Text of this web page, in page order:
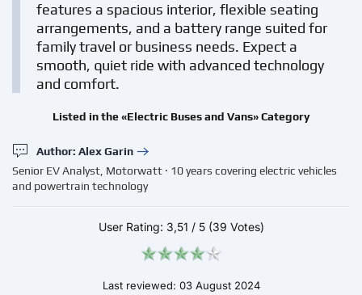
features a spacious interior, flexible seating
arrangements, and a battery range suited for
family travel or business needs. Expect a
smooth, quiet ride with advanced technology
and comfort.
Listed in the «Electric Buses and Vans» Category
Author: Alex Garin
Senior EV Analyst, Motorwatt · 10 years covering electric vehicles
and powertrain technology
User Rating: 3,51 / 5 (39 Votes)
Last reviewed: 03 August 2024